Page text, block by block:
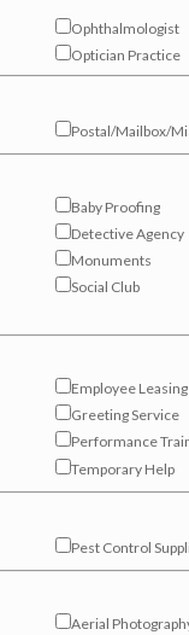
Ophthalmologist
Optician Practice
Postal/Mailbox/
Baby Proofing
Detective Agency
Monuments
Social Club
Employee Leasing
Greeting Service
Performance
Temporary Help
Pest Control
Aerial